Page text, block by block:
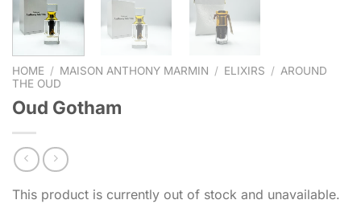
HOME / MAISON ANTHONY MARMIN / ELIXIRS / AROUND
THE OUD
Oud Gotham
This product is currently out of stock and unavailable.